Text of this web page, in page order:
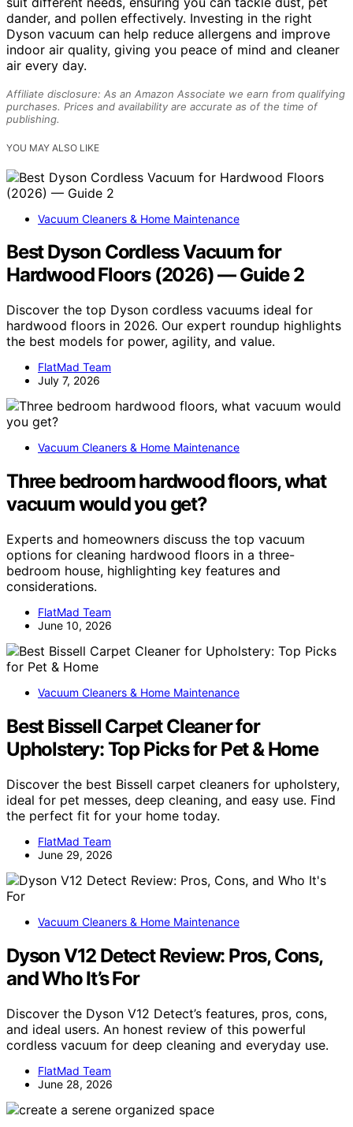
dander, and pollen effectively. Investing in the right
Dyson vacuum can help reduce allergens and improve
indoor air quality, giving you peace of mind and cleaner
air every day.
Affiliate disclosure: As an Amazon Associate we earn from qualifying
purchases. Prices and availability are accurate as of the time of
publishing.
YOU MAY ALSO LIKE
Vacuum Cleaners & Home Maintenance
Best Dyson Cordless Vacuum for
Hardwood Floors (2026) — Guide 2
Discover the top Dyson cordless vacuums ideal for
hardwood floors in 2026. Our expert roundup highlights
the best models for power, agility, and value.
FlatMad Team
July 7, 2026
Vacuum Cleaners & Home Maintenance
Three bedroom hardwood floors, what
vacuum would you get?
Experts and homeowners discuss the top vacuum
options for cleaning hardwood floors in a three-
bedroom house, highlighting key features and
considerations.
FlatMad Team
June 10, 2026
Vacuum Cleaners & Home Maintenance
Best Bissell Carpet Cleaner for
Upholstery: Top Picks for Pet & Home
Discover the best Bissell carpet cleaners for upholstery,
ideal for pet messes, deep cleaning, and easy use. Find
the perfect fit for your home today.
FlatMad Team
June 29, 2026
Vacuum Cleaners & Home Maintenance
Dyson V12 Detect Review: Pros, Cons,
and Who It’s For
Discover the Dyson V12 Detect’s features, pros, cons,
and ideal users. An honest review of this powerful
cordless vacuum for deep cleaning and everyday use.
FlatMad Team
June 28, 2026